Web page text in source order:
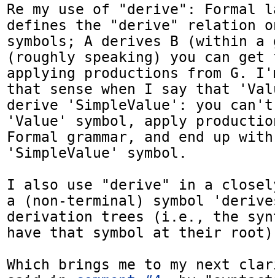
Re my use of "derive": Formal
defines the "derive" relation
symbols; A derives B (within a
(roughly speaking) you can get
applying productions from G.
that sense when I say that
derive 'SimpleValue': you
'Value' symbol, apply
Formal grammar, and end up
'SimpleValue' symbol.
I also use "derive" in a
a (non-terminal) symbol
derivation trees (i.e., the
have that symbol at their
Which brings me to my next